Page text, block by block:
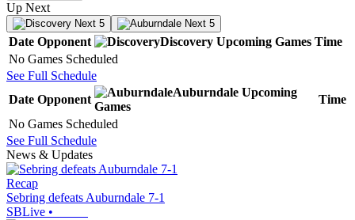
Up Next
Next 5 Next 5
Date Opponent Discovery Upcoming Games Time
No Games Scheduled
See Full Schedule
Date Opponent
Auburndale Upcoming
Games
Time
No Games Scheduled
See Full Schedule
News & Updates
Recap
Sebring defeats Auburndale 7-1
SBLive •